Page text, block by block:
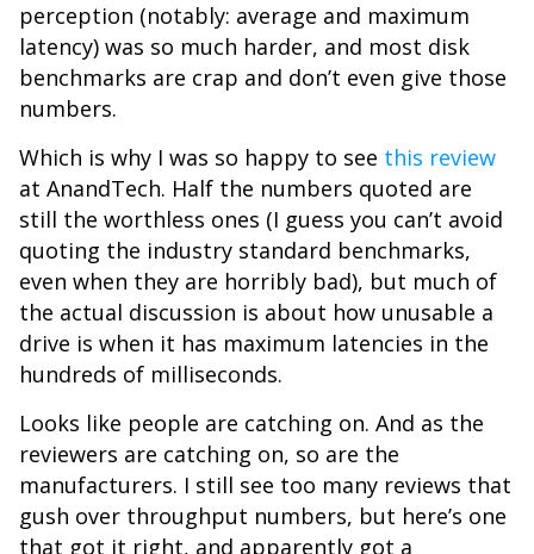
perception (notably: average and maximum
latency) was so much harder, and most disk
benchmarks are crap and don’t even give those
numbers.
Which is why I was so happy to see this review
at AnandTech. Half the numbers quoted are
still the worthless ones (I guess you can’t avoid
quoting the industry standard benchmarks,
even when they are horribly bad), but much of
the actual discussion is about how unusable a
drive is when it has maximum latencies in the
hundreds of milliseconds.
Looks like people are catching on. And as the
reviewers are catching on, so are the
manufacturers. I still see too many reviews that
gush over throughput numbers, but here’s one
that got it right, and apparently got a